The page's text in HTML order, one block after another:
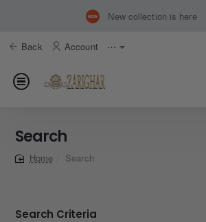
New collection is here
Back Account ⋯
Search
Search
Search Criteria